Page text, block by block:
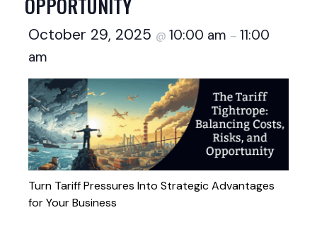
OPPORTUNITY
October 29, 2025 @ 10:00 am – 11:00
am
Turn Tariff Pressures Into Strategic Advantages
for Your Business